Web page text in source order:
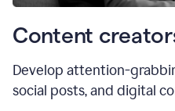
Content
Develop attention-
social posts, and digital